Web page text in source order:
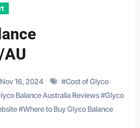
Nov 16, 2024 #Cost of Glyco
Balance Australia Reviews#Glyco
#Where to Buy Glyco Balance